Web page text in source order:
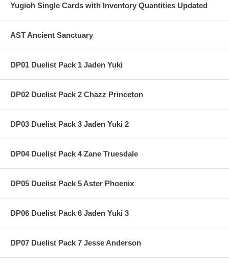
Yugioh Single Cards with Inventory Quantities Updated
AST Ancient Sanctuary
DP01 Duelist Pack 1 Jaden Yuki
DP02 Duelist Pack 2 Chazz Princeton
DP03 Duelist Pack 3 Jaden Yuki 2
DP04 Duelist Pack 4 Zane Truesdale
DP05 Duelist Pack 5 Aster Phoenix
DP06 Duelist Pack 6 Jaden Yuki 3
DP07 Duelist Pack 7 Jesse Anderson